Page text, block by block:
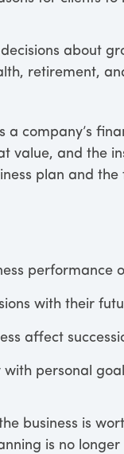
about
retirement,
a company’s
value, and the
plan and
performance
with their
affect
personal
business is
is no